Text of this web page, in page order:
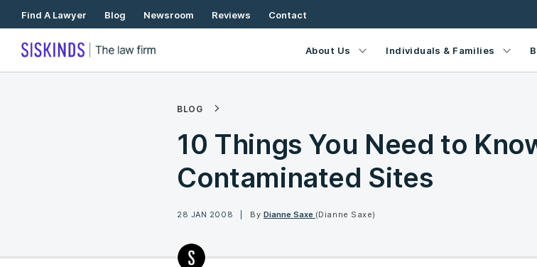
Skip
To
Content
Find A Lawyer Blog Newsroom Reviews Contact
About Us Individuals & Families
BLOG
10 Things You Need to
Contaminated Sites
28 JAN 2008 By Dianne Saxe (Dianne Saxe)